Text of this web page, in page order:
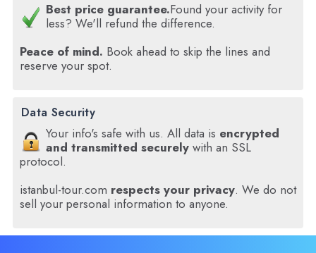
Best price guarantee.Found your activity for
less? We'll refund the difference.
Peace of mind. Book ahead to skip the lines and
reserve your spot.
Data Security
Your info's safe with us. All data is encrypted
and transmitted securelywith an SSL
protocol.
istanbul-tour.com respects your privacy. We do not
sell your personal information to anyone.